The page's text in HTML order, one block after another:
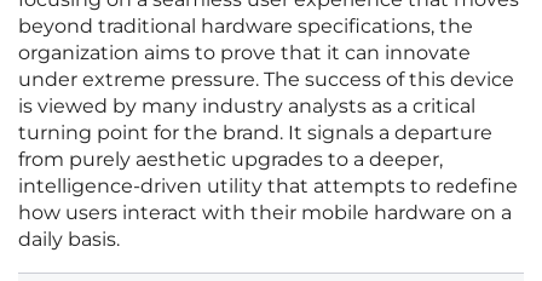
beyond traditional hardware specifications, the
organization aims to prove that it can innovate
under extreme pressure. The success of this device
is viewed by many industry analysts as a critical
turning point for the brand. It signals a departure
from purely aesthetic upgrades to a deeper,
intelligence-driven utility that attempts to redefine
how users interact with their mobile hardware on a
daily basis.